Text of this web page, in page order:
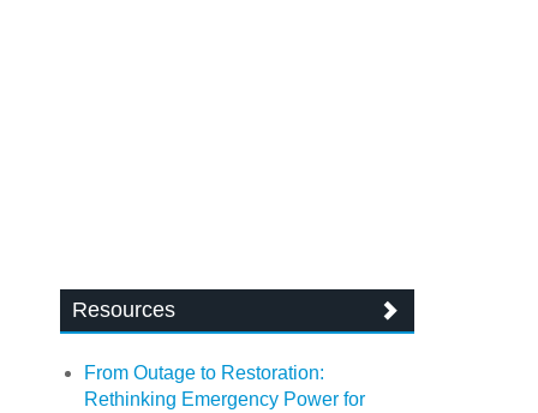
Resources
From Outage to Restoration:
Rethinking Emergency Power for